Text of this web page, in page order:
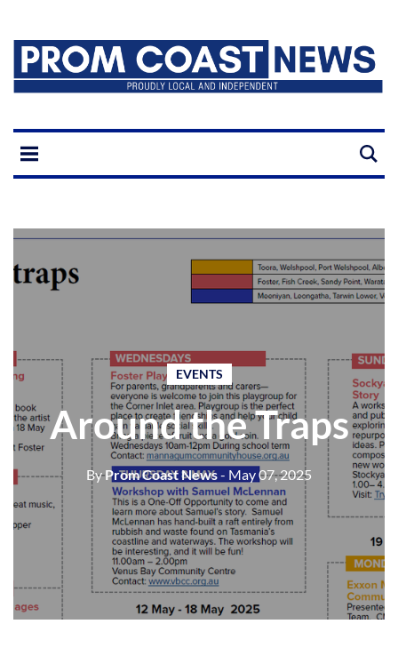
EVENTS
Around the Traps
ByProm Coast News- May 07, 2025